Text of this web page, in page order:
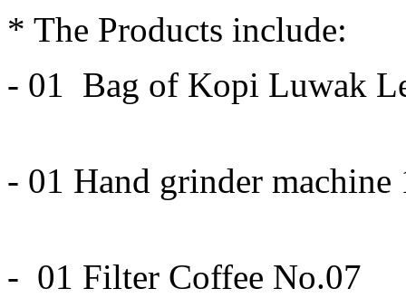
* The Products include:
- 01 Bag of Kopi Luwak
- 01 Hand grinder machine
- 01 Filter Coffee No.07